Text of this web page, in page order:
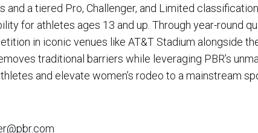
a tiered Pro, Challenger, and Limited
for athletes ages 13 and up. Through year-round
in iconic venues like AT&T Stadium alongside
traditional barriers while leveraging PBR’s
and elevate women’s rodeo to a mainstream